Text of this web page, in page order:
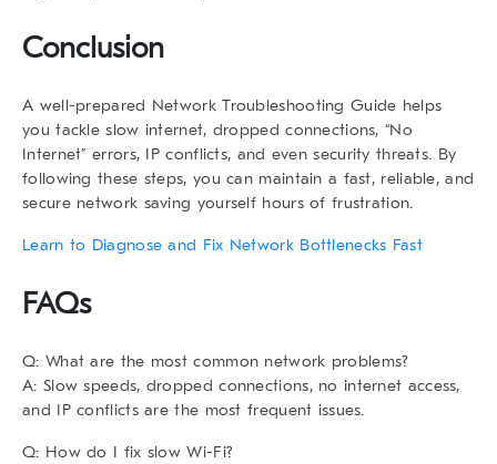
Conclusion
A well-prepared Network Troubleshooting Guide helps
you tackle slow internet, dropped connections, “No
Internet” errors, IP conflicts, and even security threats. By
following these steps, you can maintain a fast, reliable, and
secure network saving yourself hours of frustration.
Learn to Diagnose and Fix Network Bottlenecks Fast
FAQs
Q: What are the most common network problems?
A: Slow speeds, dropped connections, no internet access,
and IP conflicts are the most frequent issues.
Q: How do I fix slow Wi-Fi?